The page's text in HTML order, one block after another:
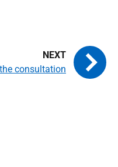
consultation